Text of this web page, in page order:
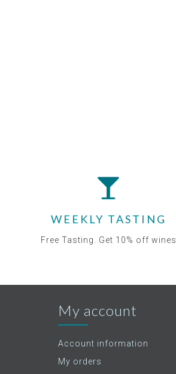
WEEKLY TASTING
Free Tasting. Get 10% off wines
My account
Account information
My orders